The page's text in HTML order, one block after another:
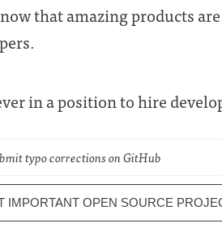
that amazing products
in a position to hire
typo corrections on GitHub